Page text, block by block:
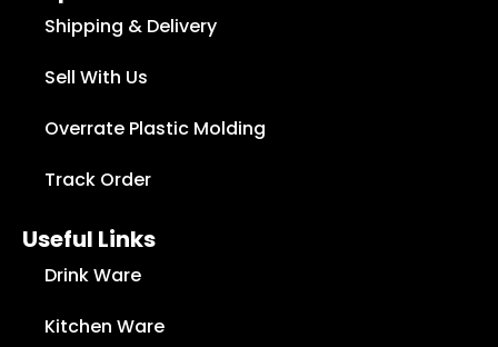
Shipping & Delivery
Sell With Us
Overrate Plastic Molding
Track Order
Useful Links
Drink Ware
Kitchen Ware